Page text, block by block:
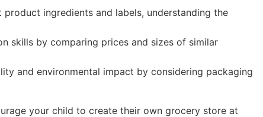
ingredients and labels, understanding the
skills by comparing prices and sizes of similar
and environmental impact by considering packaging
your child to create their own grocery store at